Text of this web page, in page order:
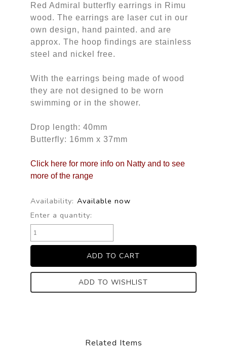
Red Admiral butterfly earrings in Rimu
wood. The earrings are laser cut in our
own design, hand painted. and are
approx. The hoop findings are stainless
steel and nickel free.
With the earrings being made of wood
they are not designed to be worn
swimming or in the shower.
Drop length: 40mm
Butterfly: 16mm x 37mm
Click here for more info on Natty and to see
more of the range
Availability: Available now
Enter a quantity:
ADD TO WISHLIST
Related Items